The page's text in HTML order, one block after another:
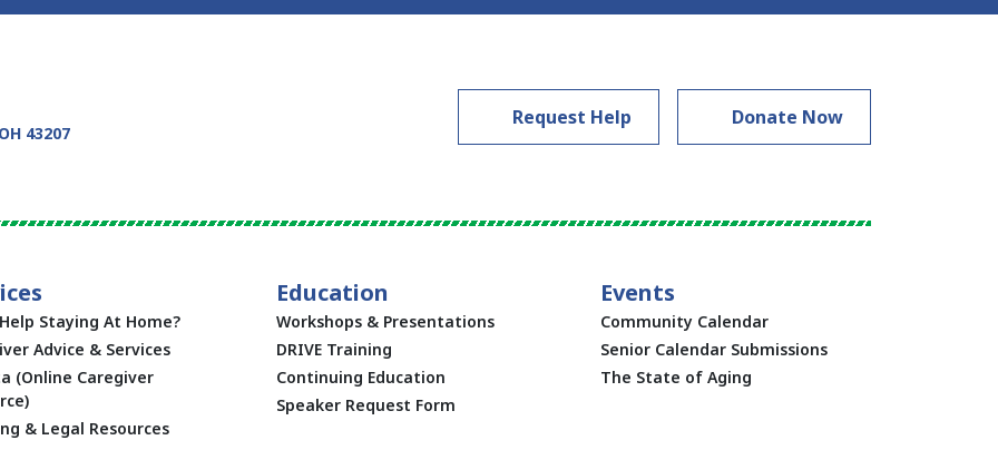
43207
Request Help Donate Now
Staying At Home?
Advice & Services
(Online Caregiver
& Legal Resources
Education
Workshops & Presentations
DRIVE Training
Continuing Education
Speaker Request Form
Events
Community Calendar
Senior Calendar Submissions
The State of Aging